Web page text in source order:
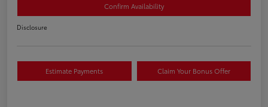
Confirm Availability
Disclosure
Estimate Payments Claim Your Bonus Offer